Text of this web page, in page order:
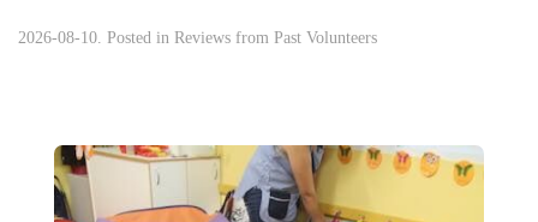
2026-08-10. Posted in Reviews from Past Volunteers